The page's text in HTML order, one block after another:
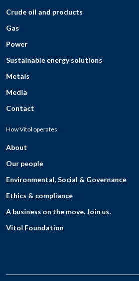
Crude oil and products
Gas
Power
Sustainable energy solutions
Metals
Media
Contact
How Vitol operates
About
Our people
Environmental, Social & Governance
Ethics & compliance
A business on the move. Join us.
Vitol Foundation